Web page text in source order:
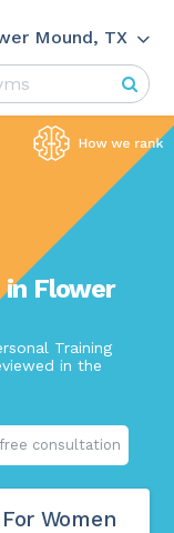
Mound, TX
in Flower
Training
in the
free consultation
Women